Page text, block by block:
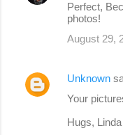
Perfect,
photos!
August 29,
Unknown
Your
Hugs, Linda